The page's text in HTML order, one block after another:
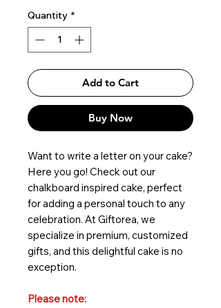
Quantity *
Add to Cart
Buy Now
Want to write a letter on your cake?
Here you go! Check out our
chalkboard inspired cake, perfect
for adding a personal touch to any
celebration. At Giftorea, we
specialize in premium, customized
gifts, and this delightful cake is no
exception.
Please note: